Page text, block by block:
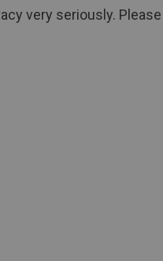
very seriously.